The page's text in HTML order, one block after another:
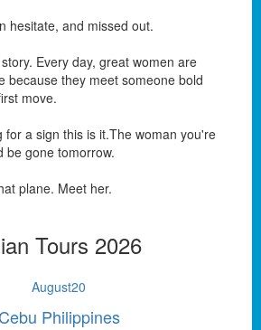
hesitate, and missed out.
Every day, great women are
because they meet someone bold
move.
for a sign this is it.The woman you're
be gone tomorrow.
plane. Meet her.
Tours 2026
August20
Cebu Philippines